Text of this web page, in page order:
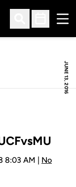
Open Search
Open
JUNE 13, 2016
8:03 AM | No